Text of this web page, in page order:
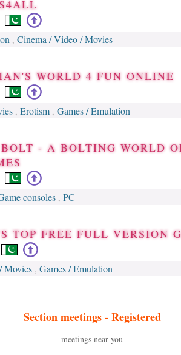
, Cinema / Video / Movies
WORLD 4 FUN ONLINE
, Erotism , Games / Emulation
- A BOLTING WORLD
consoles , PC
TOP FREE FULL VERSION
Movies , Games / Emulation
Section meetings -Registered
meetings near you